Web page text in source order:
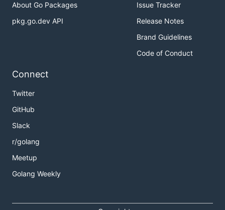
About Go Packages
pkg.go.dev API
Issue Tracker
Release Notes
Brand Guidelines
Code of Conduct
Connect
Twitter
GitHub
Slack
r/golang
Meetup
Golang Weekly